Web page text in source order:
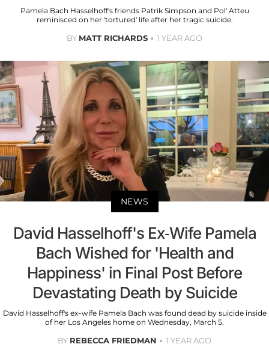
Pamela Bach Hasselhoff's friends Patrik Simpson and Pol' Atteu
reminisced on her 'tortured' life after her tragic suicide.
BY MATT RICHARDS 1 YEAR AGO
NEWS
David Hasselhoff's Ex-Wife Pamela
Bach Wished for 'Health and
Happiness' in Final Post Before
Devastating Death by Suicide
David Hasselhoff's ex-wife Pamela Bach was found dead by suicide inside
of her Los Angeles home on Wednesday, March 5.
BY REBECCA FRIEDMAN 1 YEAR AGO